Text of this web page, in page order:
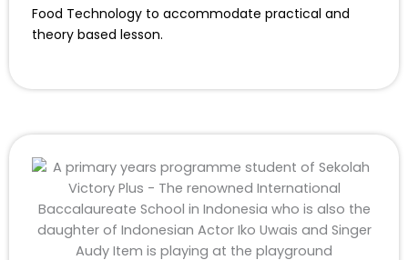
Food Technology to accommodate practical and
theory based lesson.